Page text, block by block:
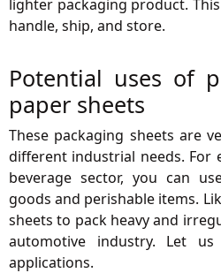
lighter packaging product.
handle, ship, and store.
Potential uses of
paper sheets
These packaging sheets are
different industrial needs. For
beverage sector, you can
goods and perishable items.
sheets to pack heavy and
automotive industry. Let
applications.